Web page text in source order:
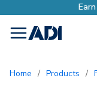
menu
Home / Products /